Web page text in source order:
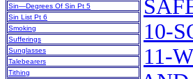
Sin—Degrees Of Sin Pt 5
Sin List Pt 6
Smoking
Sufferings
Sunglasses
Talebearers
Tithing
10-
11-